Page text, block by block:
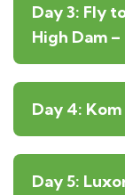
Day 3: Fly
High Dam
Day 4:
Day 5: